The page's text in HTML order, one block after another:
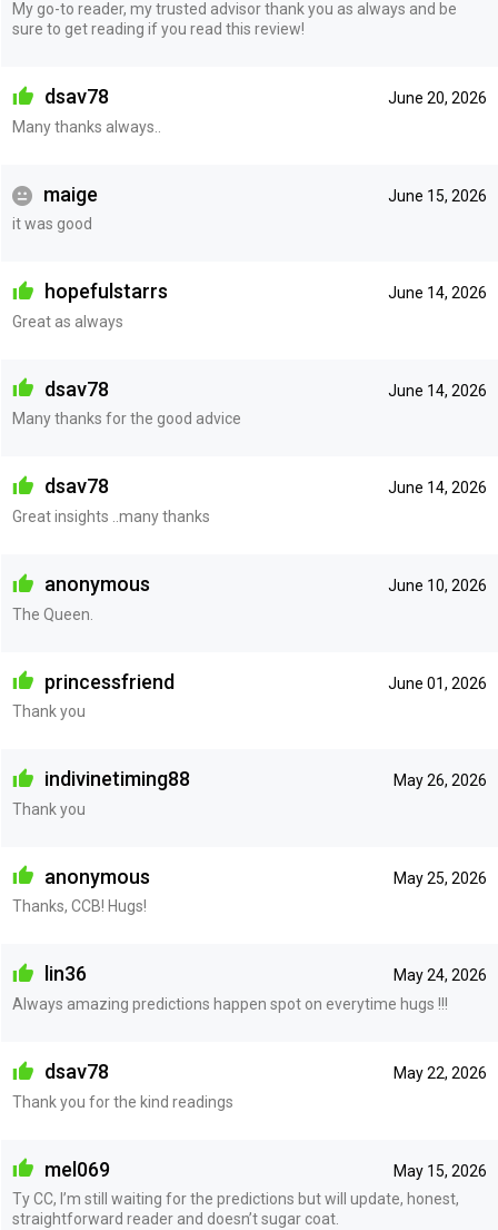
My go-to reader, my trusted advisor thank you as always and be
sure to get reading if you read this review!
June 20, 2026
dsav78
Many thanks always..
June 15, 2026
maige
it was good
June 14, 2026
hopefulstarrs
Great as always
June 14, 2026
dsav78
Many thanks for the good advice
June 14, 2026
dsav78
Great insights ..many thanks
June 10, 2026
anonymous
The Queen.
June 01, 2026
princessfriend
Thank you
May 26, 2026
indivinetiming88
Thank you
May 25, 2026
anonymous
Thanks, CCB! Hugs!
May 24, 2026
lin36
Always amazing predictions happen spot on everytime hugs !!!
May 22, 2026
dsav78
Thank you for the kind readings
May 15, 2026
mel069
Ty CC, I’m still waiting for the predictions but will update, honest,
straightforward reader and doesn’t sugar coat.